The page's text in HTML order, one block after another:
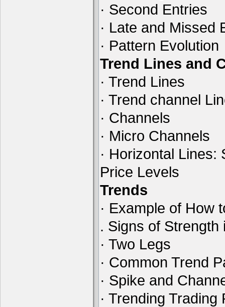
· Second Entries
· Late and Missed
· Pattern Evolution
Trend Lines and
· Trend Lines
· Trend channel
· Channels
· Micro Channels
· Horizontal
Price Levels
Trends
· Example of How
. Signs of Strength
· Two Legs
· Common Trend
· Spike and
· Trending